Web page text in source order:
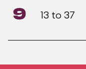
9 13 to 37